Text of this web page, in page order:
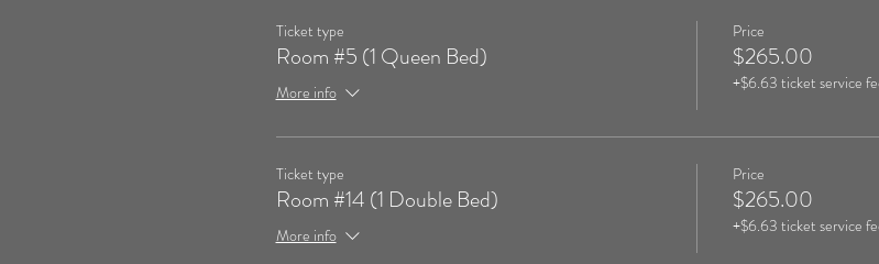
Ticket type
Room #5 (1 Queen Bed)
More info
Price
$265.00
+$6.63 ticket service
Ticket type
Room #14 (1 Double Bed)
More info
Price
$265.00
+$6.63 ticket service